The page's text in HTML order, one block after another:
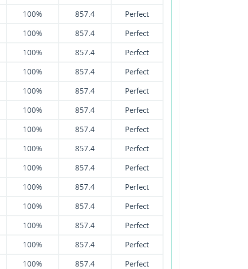
100% 857.4
Perfect
100% 857.4
Perfect
100% 857.4
Perfect
100% 857.4
Perfect
100% 857.4
Perfect
100% 857.4
Perfect
100% 857.4
Perfect
100% 857.4
Perfect
100% 857.4
Perfect
100% 857.4
Perfect
100% 857.4
Perfect
100% 857.4
Perfect
100% 857.4
Perfect
100% 857.4
Perfect